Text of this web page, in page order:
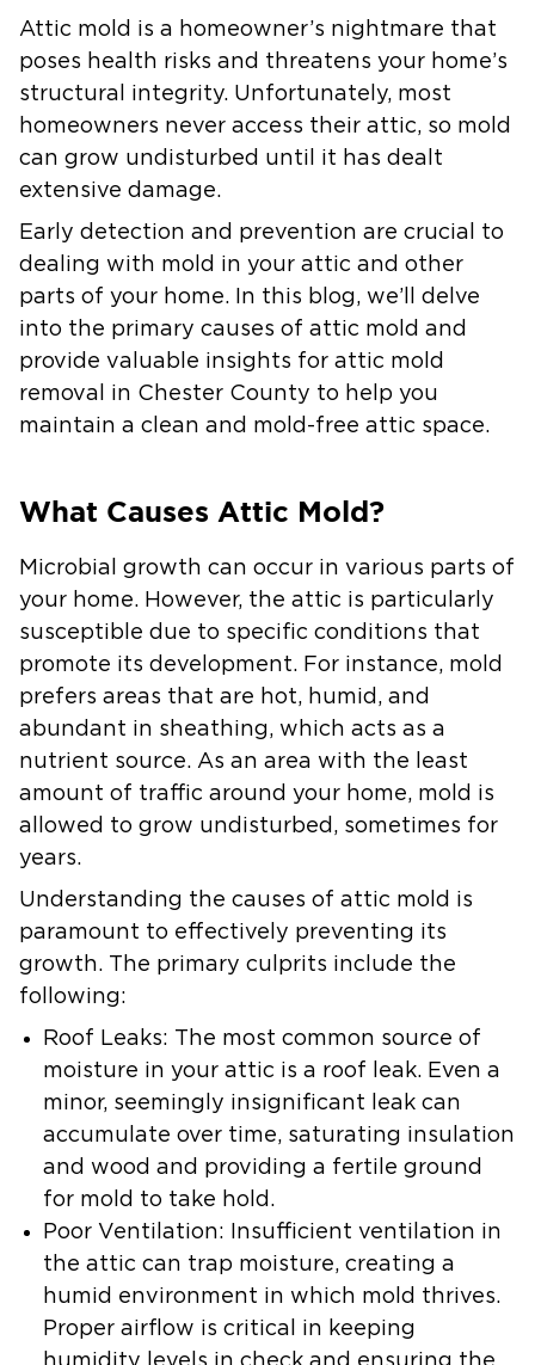
Attic mold is a homeowner’s nightmare that
poses health risks and threatens your home’s
structural integrity. Unfortunately, most
homeowners never access their attic, so mold
can grow undisturbed until it has dealt
extensive damage.
Early detection and prevention are crucial to
dealing with mold in your attic and other
parts of your home. In this blog, we’ll delve
into the primary causes of attic mold and
provide valuable insights for attic mold
removal in Chester County to help you
maintain a clean and mold-free attic space.
What Causes Attic Mold?
Microbial growth can occur in various parts of
your home. However, the attic is particularly
susceptible due to specific conditions that
promote its development. For instance, mold
prefers areas that are hot, humid, and
abundant in sheathing, which acts as a
nutrient source. As an area with the least
amount of traffic around your home, mold is
allowed to grow undisturbed, sometimes for
years.
Understanding the causes of attic mold is
paramount to effectively preventing its
growth. The primary culprits include the
following:
Roof Leaks: The most common source of
moisture in your attic is a roof leak. Even a
minor, seemingly insignificant leak can
accumulate over time, saturating insulation
and wood and providing a fertile ground
for mold to take hold.
Poor Ventilation:
Insufficient ventilation in
the attic can trap moisture, creating a
humid environment in which mold thrives.
Proper airflow is critical in keeping